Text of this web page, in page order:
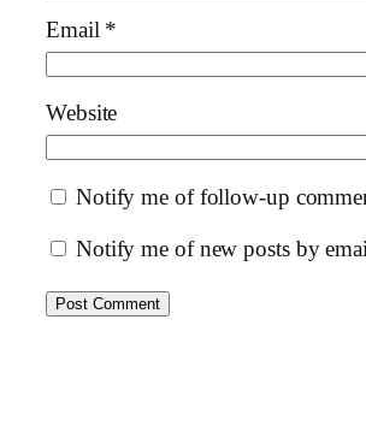
Email *
Website
Notify me of follow-up
Notify me of new posts by